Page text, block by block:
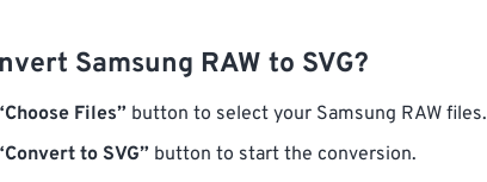
Samsung RAW to SVG?
Files” button to select your Samsung RAW files.
to SVG” button to start the conversion.